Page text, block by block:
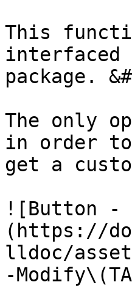
This
interfaced
package.
The only
in order to
get a
![Button -
(https://
lldoc/
-